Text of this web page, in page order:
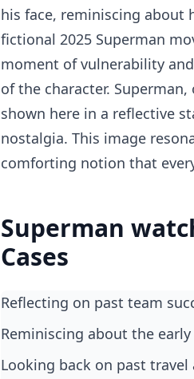
his face, reminiscing about
fictional 2025 Superman
moment of vulnerability
of the character.
shown here in a reflective
nostalgia. This image
comforting notion that
Superman
Cases
Reflecting on past team
reminiscing about the
looking back on past